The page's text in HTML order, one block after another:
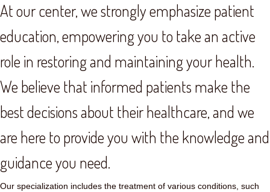
At our center, we strongly emphasize patient
education, empowering you to take an active
role in restoring and maintaining your health.
We believe that informed patients make the
best decisions about their healthcare, and we
are here to provide you with the knowledge and
guidance you need.
Our specialization includes the treatment of various conditions, such